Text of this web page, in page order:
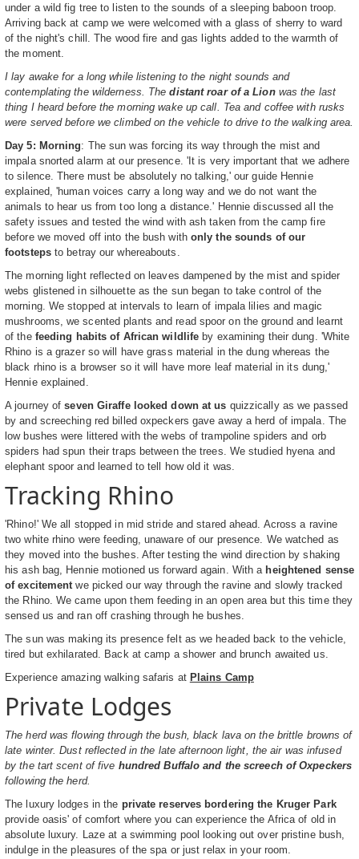
under a wild fig tree to listen to the sounds of a sleeping baboon troop.
Arriving back at camp we were welcomed with a glass of sherry to ward
of the night's chill. The wood fire and gas lights added to the warmth of
the moment.
I lay awake for a long while listening to the night sounds and
contemplating the wilderness. Thedistant roar of a Lionwas the last
thing I heard before the morning wake up call. Tea and coffee with rusks
were served before we climbed on the vehicle to drive to the walking area.
Day 5: Morning: The sun was forcing its way through the mist and
impala snorted alarm at our presence. 'It is very important that we adhere
to silence. There must be absolutely no talking,' our guide Hennie
explained, 'human voices carry a long way and we do not want the
animals to hear us from too long a distance.' Hennie discussed all the
safety issues and tested the wind with ash taken from the camp fire
before we moved off into the bush with only the sounds of our
footstepsto betray our whereabouts.
The morning light reflected on leaves dampened by the mist and spider
webs glistened in silhouette as the sun began to take control of the
morning. We stopped at intervals to learn of impala lilies and magic
mushrooms, we scented plants and read spoor on the ground and learnt
of the feeding habits of African wildlife by examining their dung. 'White
Rhino is a grazer so will have grass material in the dung whereas the
black rhino is a browser so it will have more leaf material in its dung,'
Hennie explained.
A journey ofseven Giraffe looked down at us quizzically as we passed
by and screeching red billed oxpeckers gave away a herd of impala. The
low bushes were littered with the webs of trampoline spiders and orb
spiders had spun their traps between the trees. We studied hyena and
elephant spoor and learned to tell how old it was.
Tracking Rhino
'Rhino!' We all stopped in mid stride and stared ahead. Across a ravine
two white rhino were feeding, unaware of our presence. We watched as
they moved into the bushes. After testing the wind direction by shaking
his ash bag, Hennie motioned us forward again. With a heightened sense
of excitementwe picked our way through the ravine and slowly tracked
the Rhino. We came upon them feeding in an open area but this time they
sensed us and ran off crashing through he bushes.
The sun was making its presence felt as we headed back to the vehicle,
tired but exhilarated. Back at camp a shower and brunch awaited us.
Experience amazing walking safaris at Plains Camp
Private Lodges
The herd was flowing through the bush, black lava on the brittle browns of
late winter. Dust reflected in the late afternoon light, the air was infused
by the tart scent of five hundred Buffalo and the screech of Oxpeckers
following the herd.
The luxury lodges in the private reserves bordering the Kruger Park
provide oasis' of comfort where you can experience the Africa of old in
absolute luxury. Laze at a swimming pool looking out over pristine bush,
indulge in the pleasures of the spa or just relax in your room.